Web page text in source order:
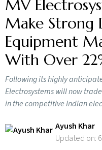
MV
Make Strong
Equipment
With Over
Following its highly
Electrosystems will now
in the competitive Indian
Ayush Khar
Updated on: